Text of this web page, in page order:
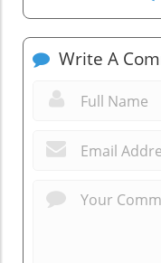
Write A